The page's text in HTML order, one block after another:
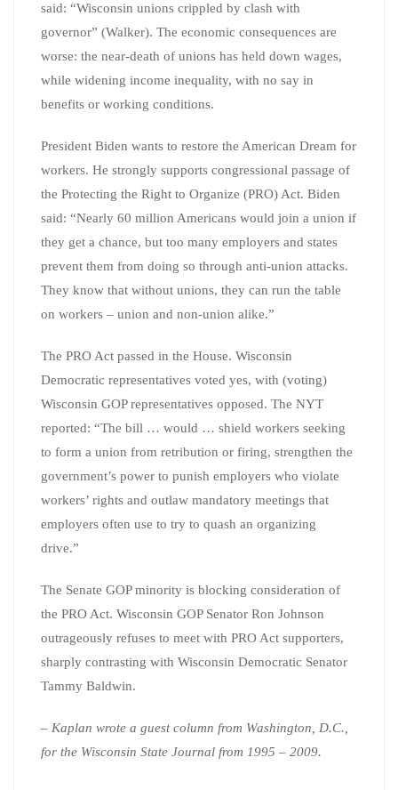
said: “Wisconsin unions crippled by clash with
governor” (Walker). The economic consequences are
worse: the near-death of unions has held down wages,
while widening income inequality, with no say in
benefits or working conditions.
President Biden wants to restore the American Dream for
workers. He strongly supports congressional passage of
the Protecting the Right to Organize (PRO) Act. Biden
said: “Nearly 60 million Americans would join a union if
they get a chance, but too many employers and states
prevent them from doing so through anti-union attacks.
They know that without unions, they can run the table
on workers – union and non-union alike.”
The PRO Act passed in the House. Wisconsin
Democratic representatives voted yes, with (voting)
Wisconsin GOP representatives opposed. The NYT
reported: “The bill … would … shield workers seeking
to form a union from retribution or firing, strengthen the
government’s power to punish employers who violate
workers’ rights and outlaw mandatory meetings that
employers often use to try to quash an organizing
drive.”
The Senate GOP minority is blocking consideration of
the PRO Act. Wisconsin GOP Senator Ron Johnson
outrageously refuses to meet with PRO Act supporters,
sharply contrasting with Wisconsin Democratic Senator
Tammy Baldwin.
– Kaplan wrote a guest column from Washington, D.C.,
for the Wisconsin State Journal from 1995 – 2009.